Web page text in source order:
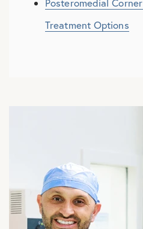
Posteromedial
Treatment Options